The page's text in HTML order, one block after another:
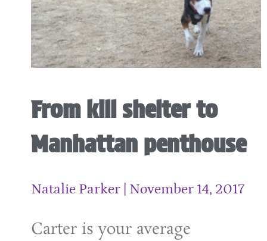
From kill shelter to
Manhattan penthouse
Natalie Parker November 14, 2017
Carter is your average